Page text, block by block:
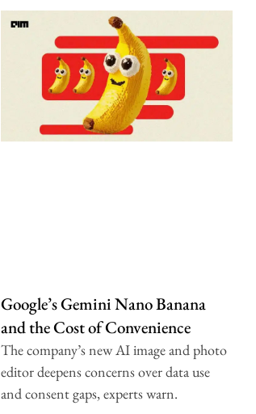
Google’s Gemini Nano Banana
and the Cost of Convenience
The company’s new AI image and photo
editor deepens concerns over data use
and consent gaps, experts warn.